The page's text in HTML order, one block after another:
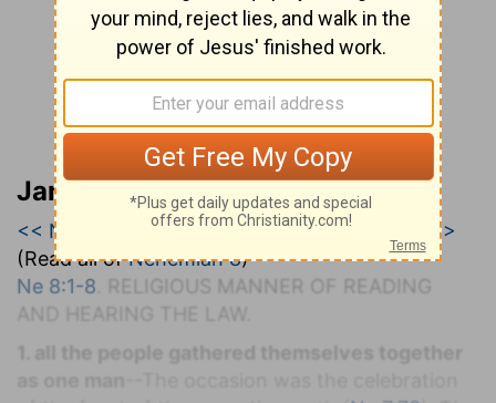
Jamieson, Faussett, and Brown
<< Nehemiah 7|Nehemiah 8|Nehemiah 9 >>
(Read all ofNehemiah 8)
Ne 8:1-8 . RELIGIOUS MANNER OF READING
AND
HEARING THE
AW.
1. all the people gathered themselves together